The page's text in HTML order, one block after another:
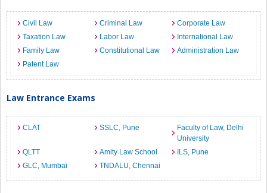
Civil Law Criminal Law
Corporate Law
Taxation Law
Labor Law
International Law
Family Law
Constitutional Law
Administration Law
Patent Law
Law Entrance Exams
CLAT SSLC, Pune
Faculty of Law, Delhi
University
QLTT
Amity Law School
ILS, Pune
GLC, Mumbai
TNDALU, Chennai